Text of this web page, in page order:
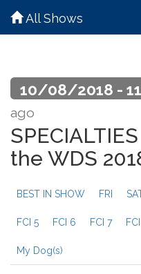
All Shows
10/08/2018 -
ago
the WDS
BEST IN SHOW FRI
FCI 5 FCI 6 FCI 7
My Dog(s)